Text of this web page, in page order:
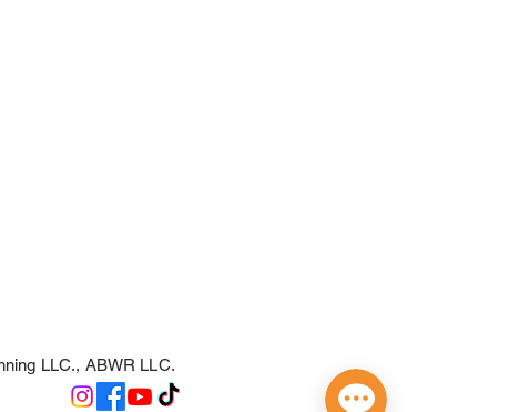
LLC., ABWR LLC.